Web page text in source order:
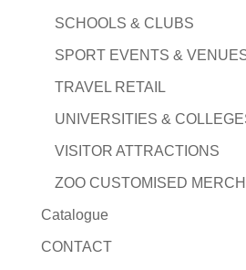
SCHOOLS & CLUBS
SPORT EVENTS &
TRAVEL RETAIL
UNIVERSITIES &
VISITOR ATTRACTIONS
ZOO CUSTOMISED
Catalogue
CONTACT